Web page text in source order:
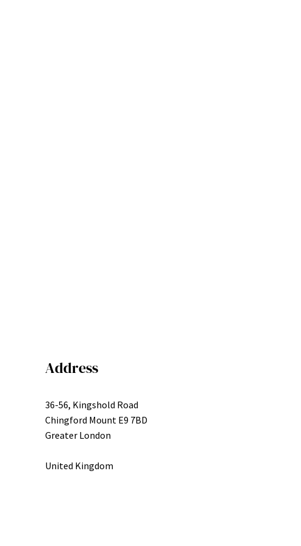
Address
36-56, Kingshold Road
Chingford Mount E9 7BD
Greater London
United Kingdom